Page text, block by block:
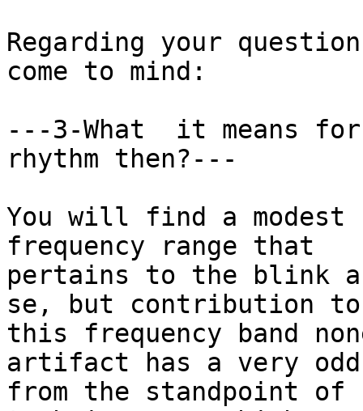
Regarding your
come to mind:
---3-What  it means
rhythm then?---
You will find a modest
frequency range that
pertains to the blink
se, but contribution to
this frequency band
artifact has a very odd
from the standpoint of